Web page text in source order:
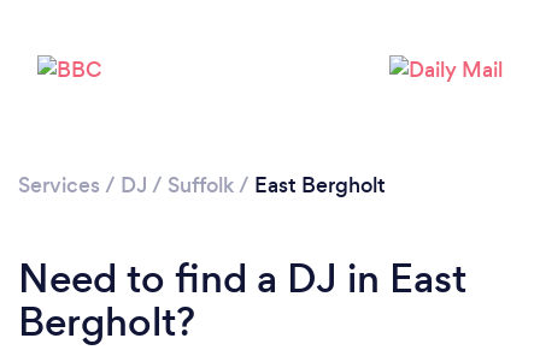
Please wait ...
Services / DJ / Suffolk/ East Bergholt
Need to find a DJ in East
Bergholt?